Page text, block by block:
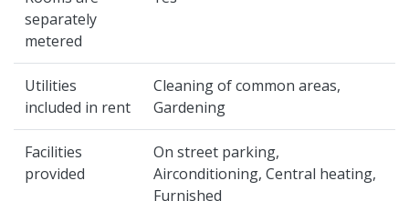
separately
metered
Utilities
included in rent
Cleaning of common areas,
Gardening
Facilities
provided
On street parking,
Airconditioning, Central heating,
Furnished